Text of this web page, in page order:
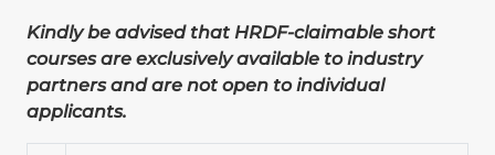
Kindly be advised that HRDF-claimable short
courses are exclusively available to industry
partners and are not open to individual
applicants.